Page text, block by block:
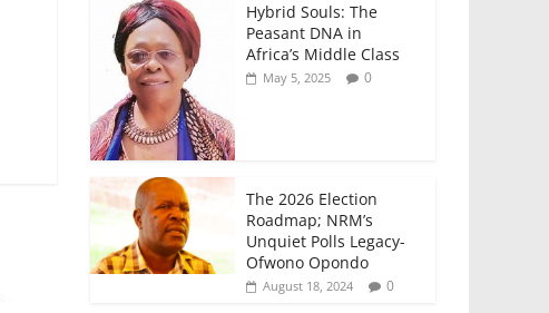
Hybrid Souls: The
Peasant DNA in
Africa’s Middle Class
May 5, 2025 0
The 2026 Election
Roadmap; NRM’s
Unquiet Polls Legacy-
Ofwono Opondo
August 18, 2024 0